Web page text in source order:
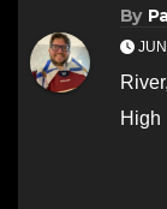
By
River,
High